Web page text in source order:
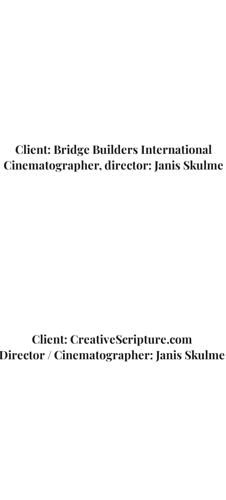
Client: Bridge Builders International
Cinematographer, director: Janis Skulme
Client: CreativeScripture.com
/ Cinematographer: Janis Skulme